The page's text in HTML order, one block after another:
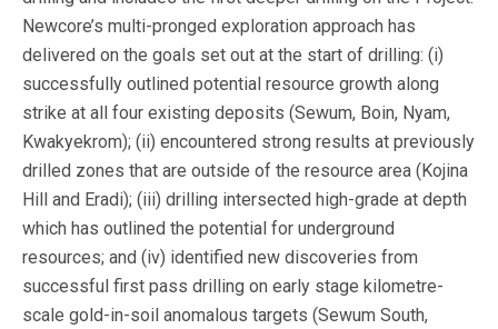
Newcore’s multi-pronged exploration approach has
delivered on the goals set out at the start of drilling: (i)
successfully outlined potential resource growth along
strike at all four existing deposits (Sewum, Boin, Nyam,
Kwakyekrom); (ii) encountered strong results at previously
drilled zones that are outside of the resource area (Kojina
Hill and Eradi); (iii) drilling intersected high-grade at depth
which has outlined the potential for underground
resources; and (iv) identified new discoveries from
successful first pass drilling on early stage kilometre-
scale gold-in-soil anomalous targets (Sewum South,